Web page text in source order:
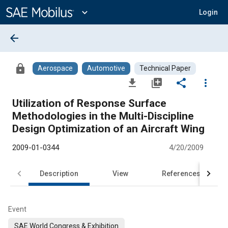
Content
expand_more Login
arrow_back
lock Aerospace Automotive Technical Paper
file_download library_add share
more_vert
Utilization of Response Surface
Methodologies in the Multi-Discipline
Design Optimization of an Aircraft Wing
2009-01-0344 4/20/2009
Description View References
Event
SAE World Congress & Exhibition